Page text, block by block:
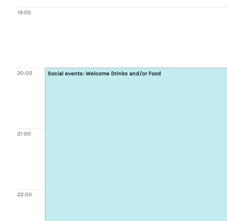
19:00
20:00
21:00
22:00
Social events: Welcome Drinks and/or Food